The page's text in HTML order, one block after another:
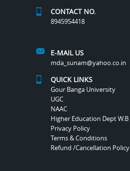
CONTACT NO.
8945954418
E-MAIL US
mda_sunam@yahoo.co.in
QUICK LINKS
Gour Banga University
UGC
NAAC
Higher Education Dept W.B
Privacy Policy
Terms & Conditions
Refund /Cancellation Policy